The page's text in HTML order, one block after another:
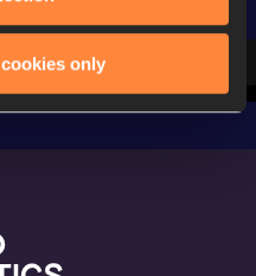
only
Athletics
Tou